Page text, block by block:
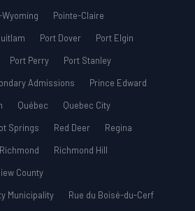
Pointe-Claire
Port Dover
Port Elgin
Port Perry
Port Stanley
Admissions
Prince Edward
Québec
Quebec City
Springs Red Deer
Regina
Richmond
Richmond Hill
County
Municipality
Rue du Boisé-du-Cerf